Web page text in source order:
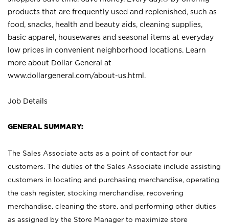
products that are frequently used and replenished, such as
food, snacks, health and beauty aids, cleaning supplies,
basic apparel, housewares and seasonal items at everyday
low prices in convenient neighborhood locations. Learn
more about Dollar General at
www.dollargeneral.com/about-us.html .
Job Details
GENERAL SUMMARY:
The Sales Associate acts as a point of contact for our
customers. The duties of the Sales Associate include assisting
customers in locating and purchasing merchandise, operating
the cash register, stocking merchandise, recovering
merchandise, cleaning the store, and performing other duties
as assigned by the Store Manager to maximize store